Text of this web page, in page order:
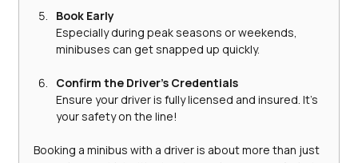
Book Early
Especially during peak seasons or weekends,
minibuses can get snapped up quickly.
Confirm the Driver’s Credentials
Ensure your driver is fully licensed and insured. It’s
your safety on the line!
Booking a minibus with a driver is about more than just